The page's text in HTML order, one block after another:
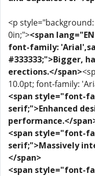
<p
0in;"><span
font-family:
#333333;">Bigger,
erections.</span>
10.0pt; font-family:
<span style="font-
serif;">Enhanced
performance.</
<span style="font-
serif;">Massively
</span>
<span style="font-